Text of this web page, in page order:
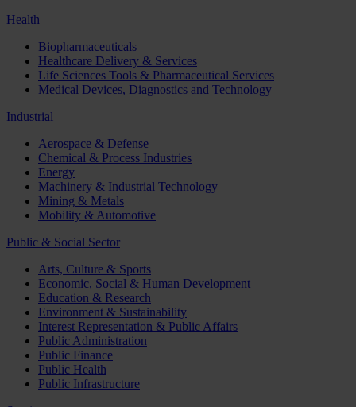
Health
Biopharmaceuticals
Healthcare Delivery & Services
Life Sciences Tools & Pharmaceutical Services
Medical Devices, Diagnostics and Technology
Industrial
Aerospace & Defense
Chemical & Process Industries
Energy
Machinery & Industrial Technology
Mining & Metals
Mobility & Automotive
Public & Social Sector
Arts, Culture & Sports
Economic, Social & Human Development
Education & Research
Environment & Sustainability
Interest Representation & Public Affairs
Public Administration
Public Finance
Public Health
Public Infrastructure